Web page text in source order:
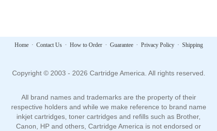
Home· Contact Us· How to Order· Guarantee· Privacy Policy· Shipping
Copyright © 2003 - 2026 Cartridge America. All rights reserved.
All brand names and trademarks are the property of their
respective holders and while we make reference to brand name
inkjet cartridges, toner cartridges and refills such as Brother,
Canon, HP and others, Cartridge America is not endorsed or